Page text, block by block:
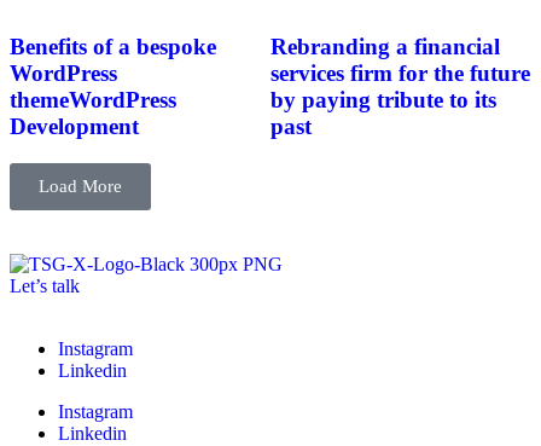
Benefits of a bespoke
WordPress
themeWordPress
Development
Rebranding a financial
services firm for the future
by paying tribute to its
past
Load More
Let’s talk
Instagram
Linkedin
Instagram
Linkedin